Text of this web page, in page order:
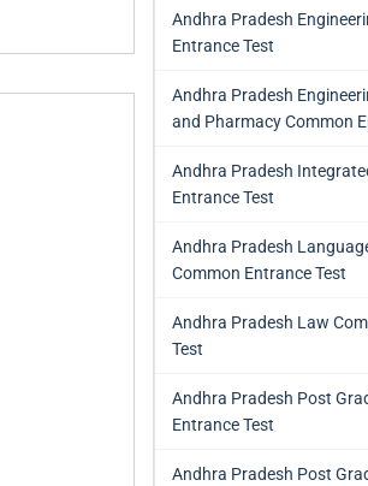
Andhra Pradesh
Entrance Test
Andhra Pradesh
and Pharmacy Common
Andhra Pradesh
Entrance Test
Andhra Pradesh
Common Entrance Test
Andhra Pradesh Law
Test
Andhra Pradesh Post
Entrance Test
Andhra Pradesh Post